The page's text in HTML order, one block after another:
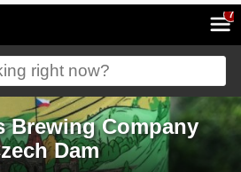
7
Brewing Company
Dam